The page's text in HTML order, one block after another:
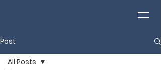
Post
All Posts